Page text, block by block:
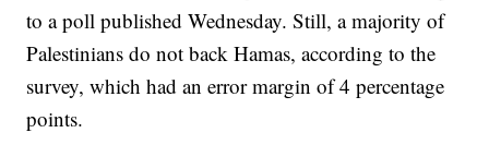
to a poll published Wednesday. Still, a majority of
Palestinians do not back Hamas, according to the
survey, which had an error margin of 4 percentage
points.